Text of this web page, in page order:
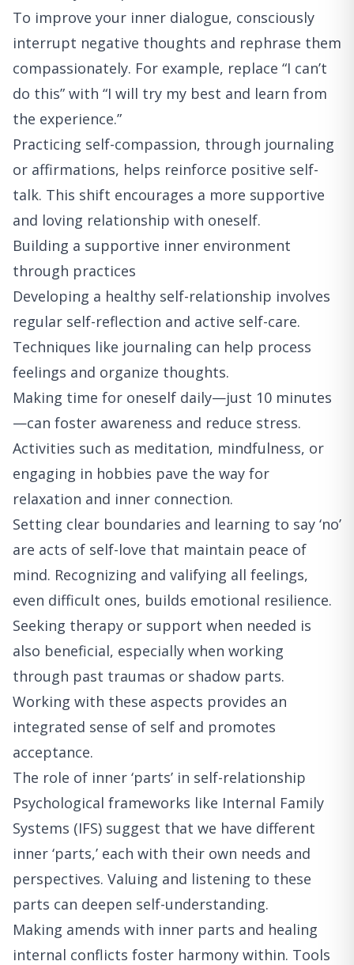
To improve your inner dialogue, consciously
interrupt negative thoughts and rephrase them
compassionately. For example, replace “I can’t
do this” with “I will try my best and learn from
the experience.”
Practicing self-compassion, through journaling
or affirmations, helps reinforce positive self-
talk. This shift encourages a more supportive
and loving relationship with oneself.
Building a supportive inner environment
through practices
Developing a healthy self-relationship involves
regular self-reflection and active self-care.
Techniques like journaling can help process
feelings and organize thoughts.
Making time for oneself daily—just 10 minutes
—can foster awareness and reduce stress.
Activities such as meditation, mindfulness, or
engaging in hobbies pave the way for
relaxation and inner connection.
Setting clear boundaries and learning to say ‘no’
are acts of self-love that maintain peace of
mind. Recognizing and valifying all feelings,
even difficult ones, builds emotional resilience.
Seeking therapy or support when needed is
also beneficial, especially when working
through past traumas or shadow parts.
Working with these aspects provides an
integrated sense of self and promotes
acceptance.
The role of inner ‘parts’ in self-relationship
Psychological frameworks like Internal Family
Systems (IFS) suggest that we have different
inner ‘parts,’ each with their own needs and
perspectives. Valuing and listening to these
parts can deepen self-understanding.
Making amends with inner parts and healing
internal conflicts foster harmony within. Tools